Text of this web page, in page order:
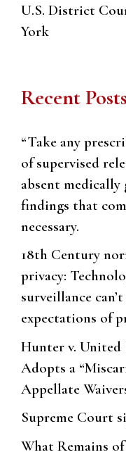
U.S. District
York
Recent Posts
“Take any
of supervised
absent
findings that
necessary.
18th Century
privacy:
surveillance
expectations of
Hunter v. United
Adopts a
Appellate
Supreme Court
What Remains